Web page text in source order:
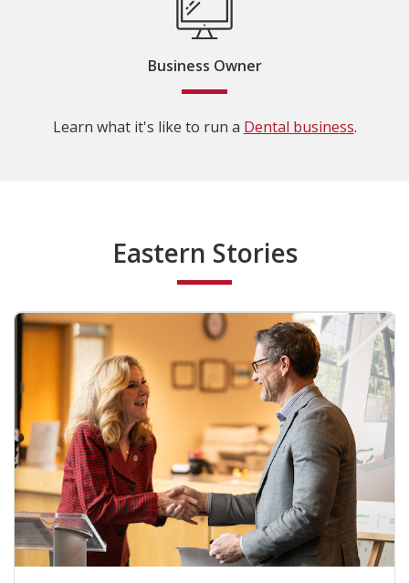
Business Owner
Learn what it's like to run a Dental business.
Eastern Stories